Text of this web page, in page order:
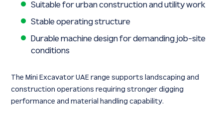
Suitable for urban construction and utility work
Stable operating structure
Durable machine design for demanding job-site
conditions
The Mini Excavator UAE range supports landscaping and
construction operations requiring stronger digging
performance and material handling capability.